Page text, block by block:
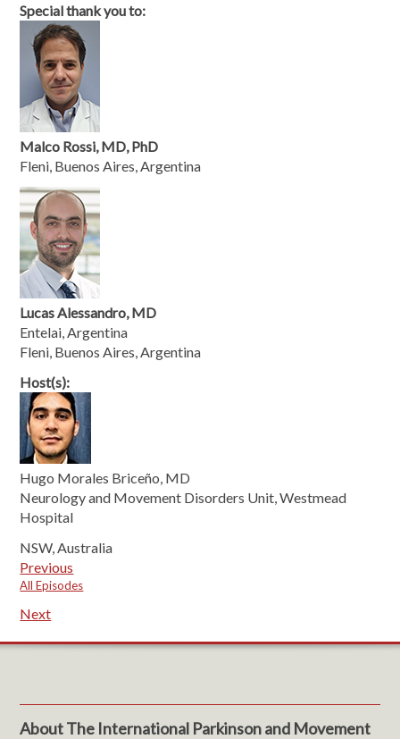
Special thank you to:
Malco Rossi, MD, PhD
Fleni, Buenos Aires, Argentina
Lucas Alessandro, MD
Entelai, Argentina
Fleni, Buenos Aires, Argentina
Host(s):
Hugo Morales Briceño, MD
Neurology and Movement Disorders Unit, Westmead
Hospital
NSW, Australia
Previous
All Episodes
Next
About The International Parkinson and Movement